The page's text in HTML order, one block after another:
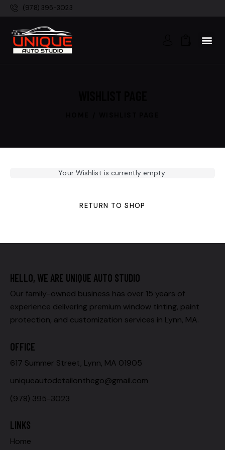
(978) 395-3023
Your Wishlist is currently empty.
RETURN TO SHOP
HELLO, WE ARE UNIQUE AUTO STUDIO
Our family-owned business has over 15 years of
experience delivering premium window tinting, paint
protection, and customization services in Lynn, MA.
OFFICE
617 Summer Street, Lynn, MA 01905
uniqueautodetailonthego@gmail.com
(978) 395-3023
LINKS
Home